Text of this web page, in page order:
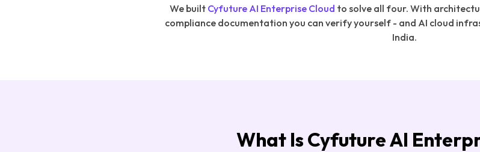
We built Cyfuture AI Enterprise Cloud to solve all four. With
compliance documentation you can verify yourself - and AI cloud
India.
What Is Cyfuture AI